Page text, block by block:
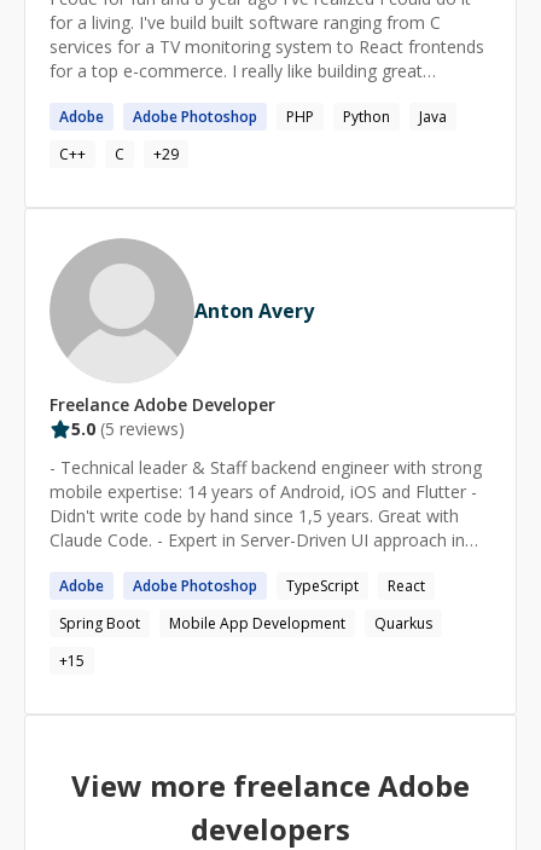
Bangladesh 🇯🇴 Jordan 🇹🇳 Tunisia 🇪🇸 Spain 🇨🇿
Czech Republic 🇿🇦 South Africa 🇲🇽 Mexico 🇸🇪
Sweden 🇳🇿 New Zealand 🇨🇭 Switzerland 🇨🇮 Ivory
Coast 🇧🇷 Brazil 🇮🇳 India 🇳🇱 Netherlands 🇦🇺
Australia 🇭🇰 Hong Kong 🌐 Fluent in the Language of
Arabic and French, both at a native or bilingual level, and
for a living. I've build built software ranging from C
services for a TV monitoring system to React frontends
for a top e-commerce. I really like building great
facing any type of challenge. Apart from working, I've
graduated as a Informatic Engineer from the Buenos
Aires University and worked as a teacher assistant (in
programming as a game. Problems are puzzles where
one has to place the code in the right place to solve
them.
Adobe AdobePhotoshop PHP Python
Java
C++
C +29
Anton Avery
Freelance Adobe Developer
5.0 (5 reviews)
- Technical leader & Staff backend engineer with strong
mobile expertise: 14 years of Android, iOS and Flutter -
Didn't write code by hand since 1,5 years. Great with
Claude Code. - Expert in Server-Driven UI approach in
related to mobile - Good eye for UI/UX, knowledge of
best practices - Sound knowledge of Backend and APIs
development (Kotlin/SpringBoot) - Experience leading
small teams of up to 10 developers
Adobe AdobePhotoshop TypeScript
React
Spring Boot
Mobile App Development
Quarkus
+15
View more freelance Adobe
developers